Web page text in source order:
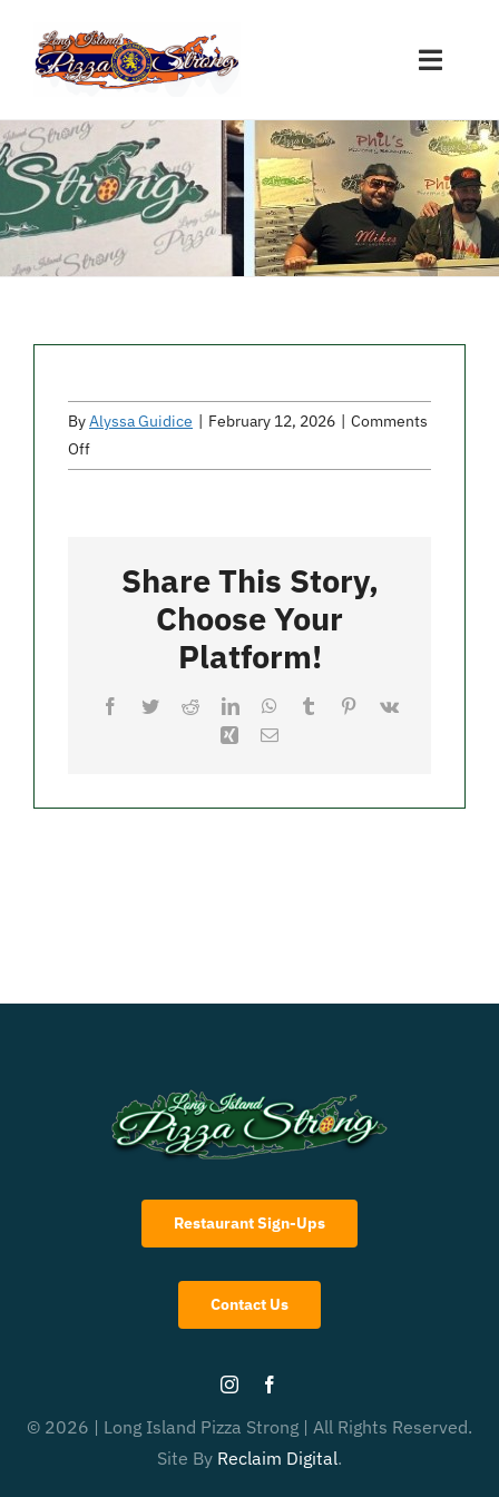
content
Toggle
Restaurant Sign-Ups
Nassau Participants
Donations
ByAlyssa Guidice | February 12, 2026 | Comments
Offon
Fratelli
Share This Story,
Choose Your
Platform!
Facebook
TwitterRedditLinkedInWhatsApp
TumblrPinterest
Vk
Xing Email
Restaurant Sign-Ups
Contact Us
© 2026 | Long Island Pizza Strong | All Rights Reserved.
Site By Reclaim Digital.